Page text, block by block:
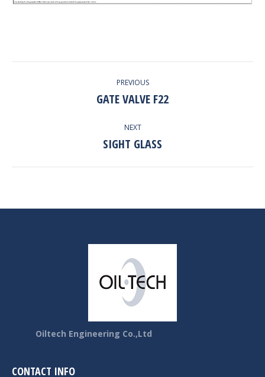
NAVIGATION
PREVIOUS
Previous
GATE VALVE F22
NEXT
Next
SIGHT GLASS
Oiltech Engineering Co.,Ltd
CONTACT INFO